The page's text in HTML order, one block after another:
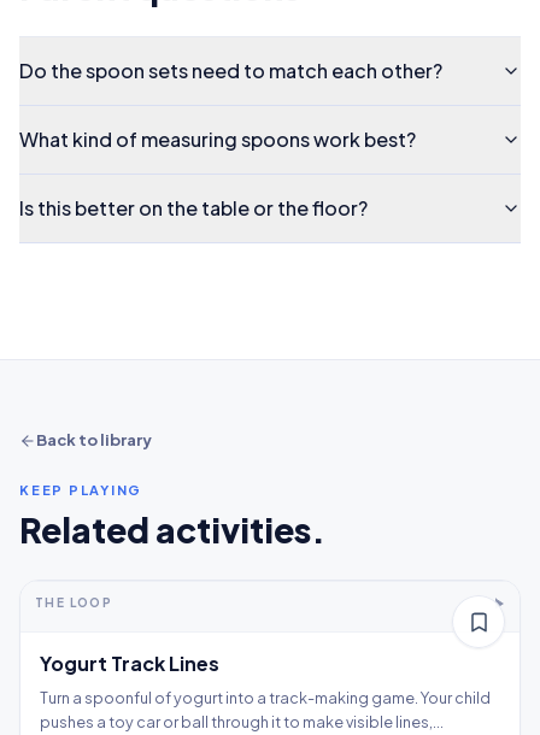
Do the spoon sets need to match each other?
What kind of measuring spoons work best?
Is this better on the table or the floor?
Back to library
KEEP PLAYING
Related activities.
Thinking
5-10+ min 2-5 years
THE LOOP
Yogurt Track Lines
Turn a spoonful of yogurt into a track-making game. Your child
pushes a toy car or ball through it to make visible lines,